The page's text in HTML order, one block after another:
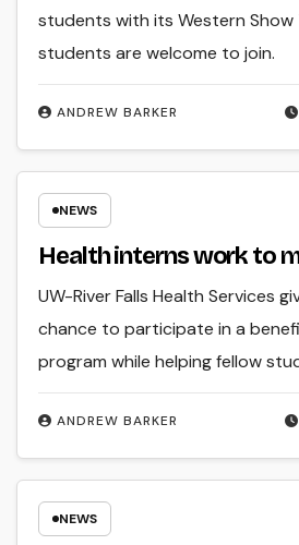
ANDREW BARKER
students with its Western Show
students are welcome to join.
NEWS
Health interns work to
ANDREW BARKER
UW-River Falls Health Services
chance to participate in a
program while helping fellow
NEWS